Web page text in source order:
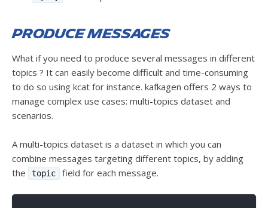
Produce messages
What if you need to produce several messages in different
topics ? It can easily become difficult and time-consuming
to do so using kcat for instance. kafkagen offers 2 ways to
manage complex use cases: multi-topics dataset and
scenarios.
A multi-topics dataset is a dataset in which you can
combine messages targeting different topics, by adding
the
topic field for each message.